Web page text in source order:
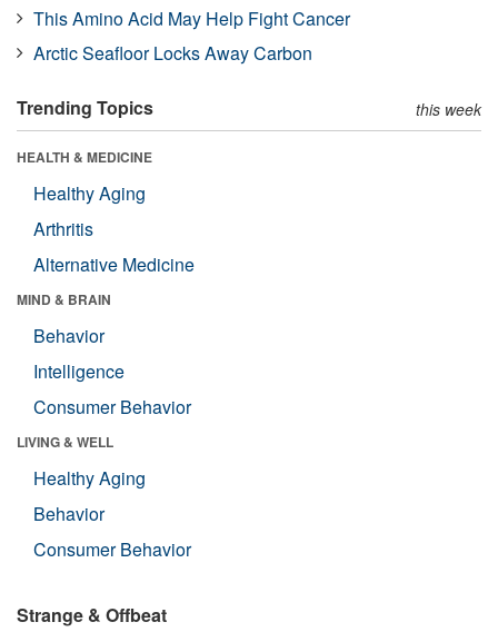
This Amino Acid May Help Fight Cancer
Arctic Seafloor Locks Away Carbon
Trending Topics this week
HEALTH & MEDICINE
Healthy Aging
Arthritis
Alternative Medicine
MIND & BRAIN
Behavior
Intelligence
Consumer Behavior
LIVING & WELL
Healthy Aging
Behavior
Consumer Behavior
Strange & Offbeat